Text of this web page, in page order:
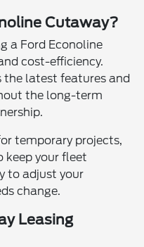
Cutaway?
a Ford Econoline
cost-efficiency.
the latest features and
the long-term
temporary projects,
keep your fleet
to adjust your
change.
Leasing